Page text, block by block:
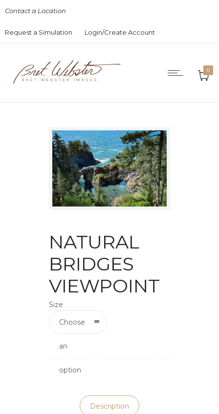
Contact a Location
Request a Simulation Login/Create Account
0
NATURAL
BRIDGES
VIEWPOINT
Size
Choose
an
option
Description